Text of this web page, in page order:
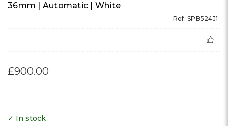
36mm | Automatic | White
Ref: SPB524J1
£900.00
✓ In stock